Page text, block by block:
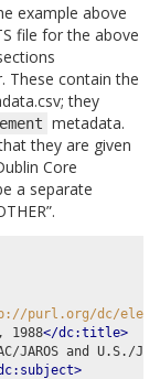
example above
file for the above
These contain the
they
metadata.
they are given
Core
a separate
purl.org/dc/
1988</dc:title>
JAROS and U.S./